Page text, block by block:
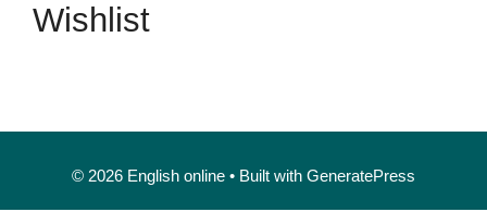
Wishlist
© 2026 English online • Built with GeneratePress